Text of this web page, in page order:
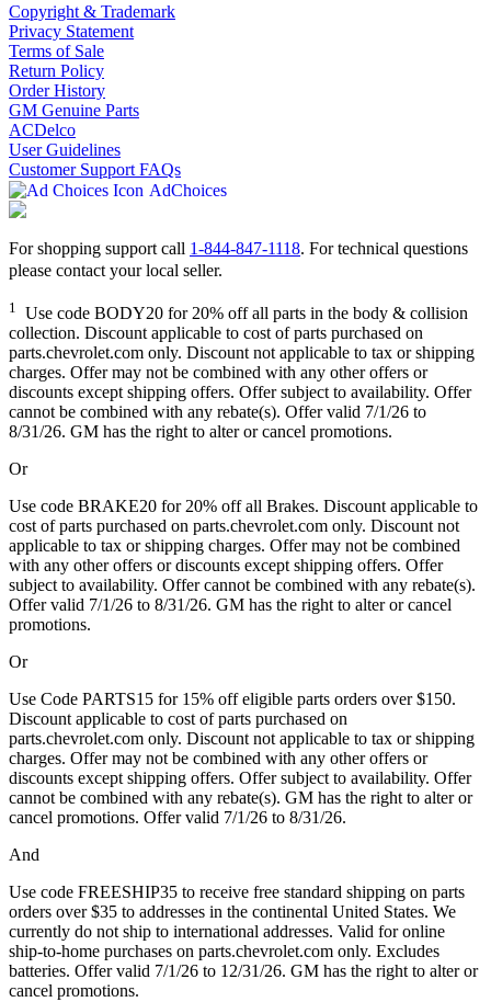
Copyright & Trademark
Privacy Statement
Terms of Sale
Return Policy
Order History
GM Genuine Parts
ACDelco
User Guidelines
Customer Support FAQs
AdChoices
For shopping support call 1-844-847-1118. For technical questions
please contact your local seller.
1 Use code BODY20 for 20% off all parts in the body & collision
collection. Discount applicable to cost of parts purchased on
parts.chevrolet.com only. Discount not applicable to tax or shipping
charges. Offer may not be combined with any other offers or
discounts except shipping offers. Offer subject to availability. Offer
cannot be combined with any rebate(s). Offer valid 7/1/26 to
8/31/26. GM has the right to alter or cancel promotions.
Or
Use code BRAKE20 for 20% off all Brakes. Discount applicable to
cost of parts purchased on parts.chevrolet.com only. Discount not
applicable to tax or shipping charges. Offer may not be combined
with any other offers or discounts except shipping offers. Offer
subject to availability. Offer cannot be combined with any rebate(s).
Offer valid 7/1/26 to 8/31/26. GM has the right to alter or cancel
promotions.
Or
Use Code PARTS15 for 15% off eligible parts orders over $150.
Discount applicable to cost of parts purchased on
parts.chevrolet.com only. Discount not applicable to tax or shipping
charges. Offer may not be combined with any other offers or
discounts except shipping offers. Offer subject to availability. Offer
cannot be combined with any rebate(s). GM has the right to alter or
cancel promotions. Offer valid 7/1/26 to 8/31/26.
And
Use code FREESHIP35 to receive free standard shipping on parts
orders over $35 to addresses in the continental United States. We
currently do not ship to international addresses. Valid for online
ship-to-home purchases on parts.chevrolet.com only. Excludes
batteries. Offer valid 7/1/26 to 12/31/26. GM has the right to alter or
cancel promotions.